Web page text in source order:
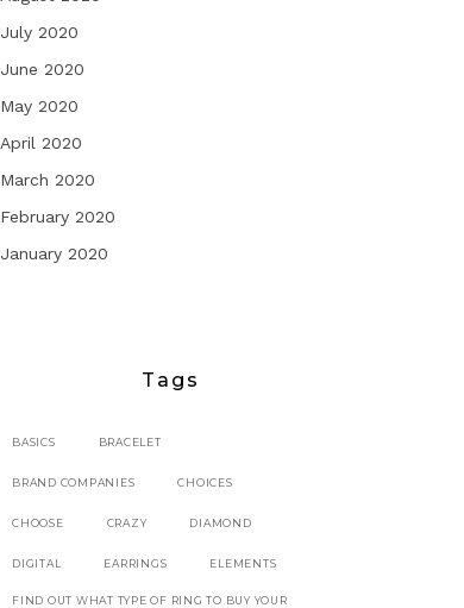
July 2020
June 2020
May 2020
April 2020
March 2020
February 2020
January 2020
Tags
BASICS BRACELET
BRAND COMPANIES CHOICES
CHOOSE CRAZY DIAMOND
DIGITAL EARRINGS ELEMENTS
FIND OUT WHAT TYPE OF RING TO BUY YOUR